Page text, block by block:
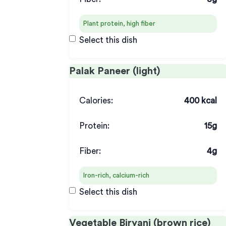
Plant protein, high fiber
Select this dish
Palak Paneer (light)
Calories: 400 kcal
Protein: 15g
Fiber: 4g
Iron-rich, calcium-rich
Select this dish
Vegetable Biryani (brown rice)